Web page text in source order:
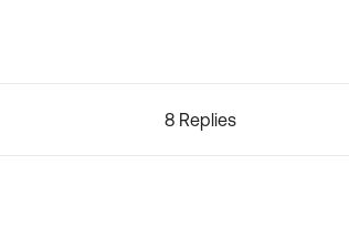
8 Replies